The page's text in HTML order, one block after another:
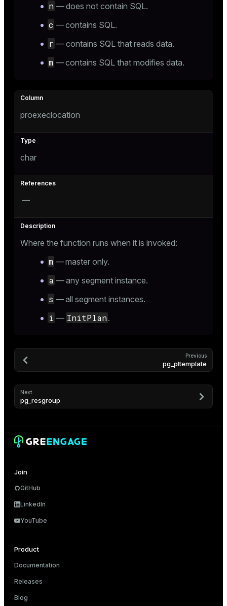
n — does not contain SQL.
c — contains SQL.
r — contains SQL that reads data.
m — contains SQL that modifies data.
proexeclocation
char
—
Where the function runs when it is invoked:
m — master only.
a — any segment instance.
s — all segment instances.
i — InitPlan.
Previous
pg_pltemplate
Next
pg_resgroup
Join
GitHub
LinkedIn
YouTube
Product
Documentation
Releases
Blog